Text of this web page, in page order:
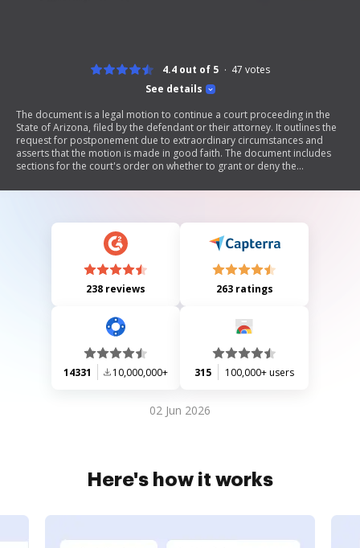
See details
4.4 out of 5 47 votes
The document is a legal motion to continue a court proceeding in the
State of Arizona, filed by the defendant or their attorney. It outlines the
request for postponement due to extraordinary circumstances and
asserts that the motion is made in good faith. The document includes
sections for the court's order on whether to grant or deny the
consequences for failing to appear.
238 reviews 263 ratings
14331 10,000,000+ 315 100,000+ users
02 Jun 2026
Here's how it works